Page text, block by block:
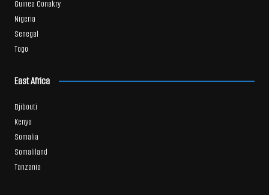
Guinea Conakry
Nigeria
Senegal
Togo
East Africa
Djibouti
Kenya
Somalia
Somaliland
Tanzania